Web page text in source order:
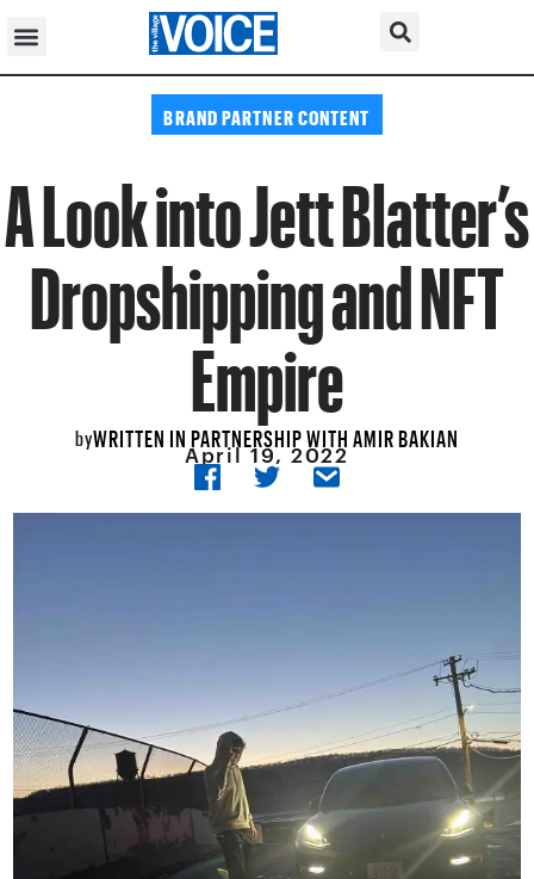
BRAND PARTNER CONTENT
A Look into Jett Blatter’s
Dropshipping and NFT
Empire
byWRITTEN IN PARTNERSHIP WITH AMIR BAKIAN
April 19, 2022